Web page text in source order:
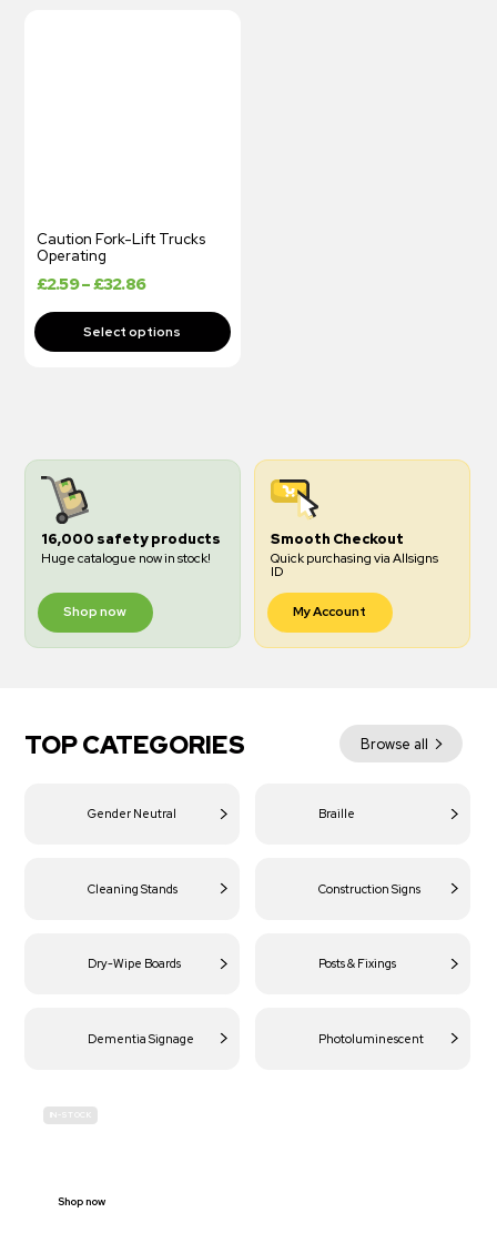
Caution Fork-Lift Trucks
Operating
£2.59–£32.86
16,000 safety products
Huge catalogue now in stock!
Shop now
Smooth Checkout
Quick purchasing via Allsigns
ID
My Account
TOP CATEGORIES Browse all
Gender Neutral Braille
Cleaning Stands Construction Signs
Dry-Wipe Boards Posts & Fixings
Dementia Signage Photoluminescent
IN-STOCK
Shop now